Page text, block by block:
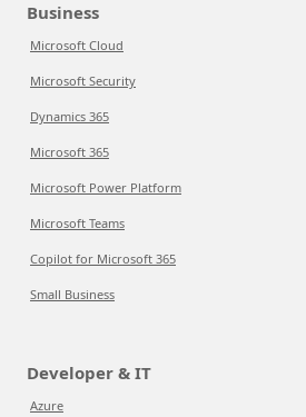
Business
Microsoft Cloud
Microsoft Security
Dynamics 365
Microsoft 365
Microsoft Power Platform
Microsoft Teams
Copilot for Microsoft 365
Small Business
Developer & IT
Azure